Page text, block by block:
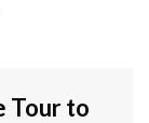
Tour to